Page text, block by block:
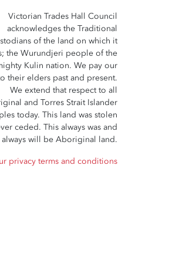
Victorian Trades Hall Council
acknowledges the Traditional
of the land on which it
the Wurundjeri people of the
Kulin nation. We pay our
their elders past and present.
We extend that respect to all
and Torres Strait Islander
today. This land was stolen
ceded. This always was and
always will be Aboriginal land.
privacy terms and conditions